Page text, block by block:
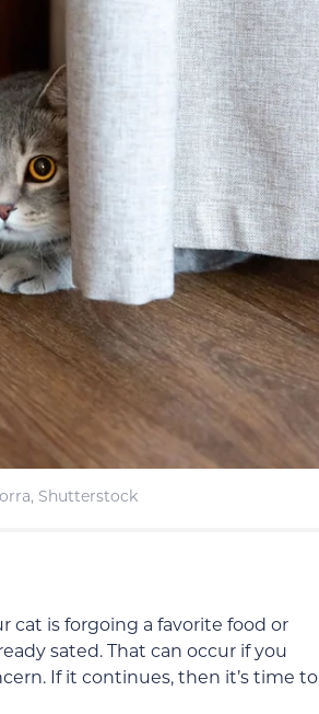
Shutterstock
cat is forgoing a favorite food or
sated. That can occur if you
If it continues, then it’s time to